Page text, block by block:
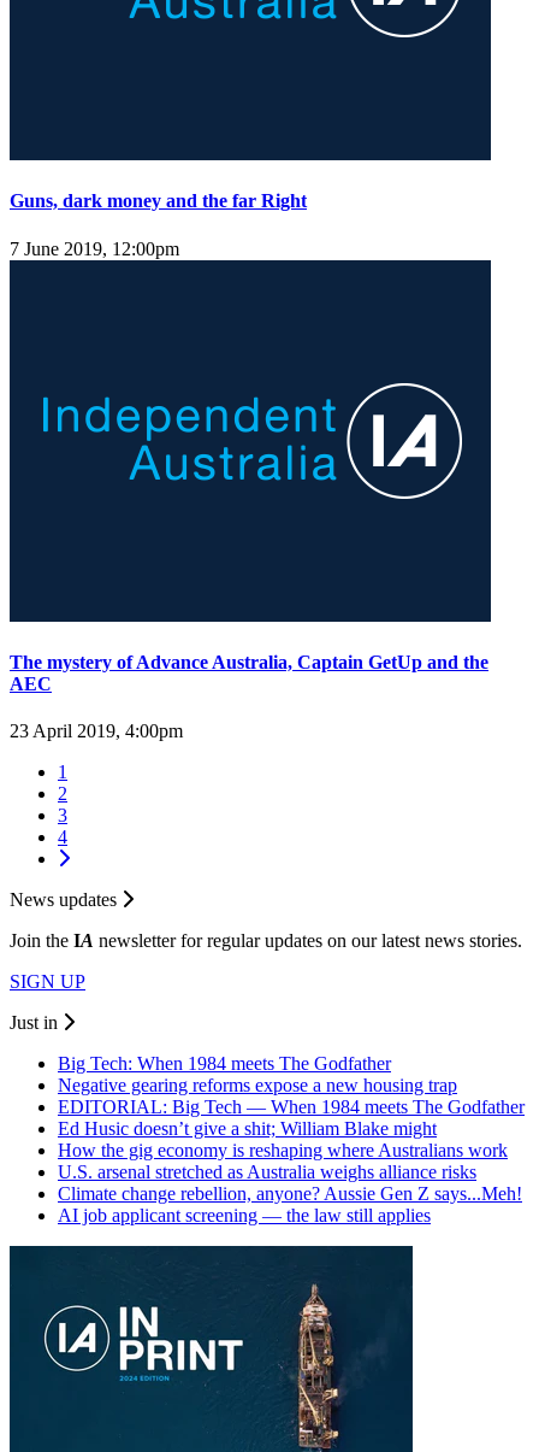
Guns, dark money and the far Right
7 June 2019, 12:00pm
The mystery of Advance Australia, Captain GetUp and the
AEC
23 April 2019, 4:00pm
1
2
3
4
News updates
Join the IA newsletter for regular updates on our latest news stories.
SIGN UP
Just in
Big Tech: When 1984 meets The Godfather
Negative gearing reforms expose a new housing trap
EDITORIAL: Big Tech — When 1984 meets The Godfather
Ed Husic doesn’t give a shit; William Blake might
How the gig economy is reshaping where Australians work
U.S. arsenal stretched as Australia weighs alliance risks
Climate change rebellion, anyone? Aussie Gen Z says...Meh!
AI job applicant screening — the law still applies